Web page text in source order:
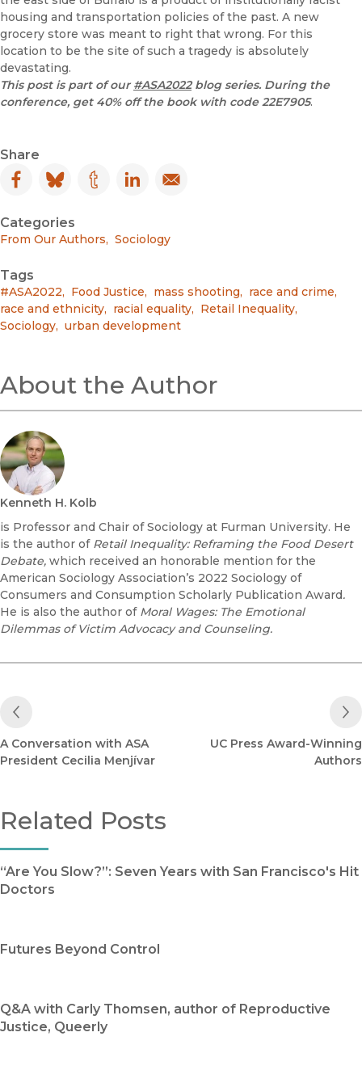
housing and transportation policies of the past. A new
grocery store was meant to right that wrong. For this
location to be the site of such a tragedy is absolutely
devastating.
This post is part of our#ASA2022blog series. During the
conference, get 40% off the book with code22E7905.
Share
Facebook
(opens in new window)
Bluesky
(opens in new window)
Tumblr
(opens in new window)
LinkedIn
(opens in new window)
Email
(opens in new window)
Categories
From Our Authors, Sociology
Tags
#ASA2022, Food Justice, mass shooting, race and crime,
race and ethnicity, racial equality, Retail Inequality,
Sociology, urban development
About the Author
Kenneth H. Kolb
is Professor and Chair of Sociology at Furman University. He
is the author of Retail Inequality: Reframing the Food Desert
Debate, which received an honorable mention for the
American Sociology Association’s 2022 Sociology of
Consumers and Consumption Scholarly Publication Award.
He is also the author of Moral Wages: The Emotional
Dilemmas of Victim Advocacy and Counseling.
Previous Post
A Conversation with ASA
President Cecilia Menjívar
UC Press Award-Winning
Authors
Related Posts
“Are You Slow?”: Seven Years with San Francisco's Hit
Doctors
Futures Beyond Control
Q&A with Carly Thomsen, author of Reproductive
Justice, Queerly